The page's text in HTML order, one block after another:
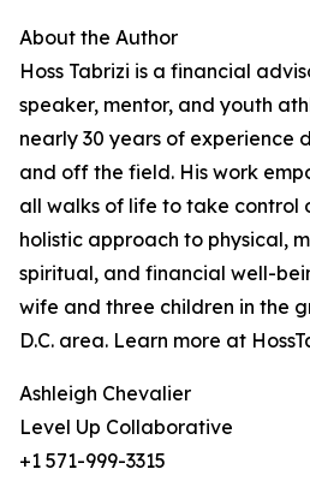
About the Author
Hoss Tabrizi is a financial
speaker, mentor, and youth
nearly 30 years of experience
and off the field. His work
all walks of life to take control
holistic approach to physical,
spiritual, and financial well-
wife and three children in the
D.C. area. Learn more at
Ashleigh Chevalier
Level Up Collaborative
+1 571-999-3315